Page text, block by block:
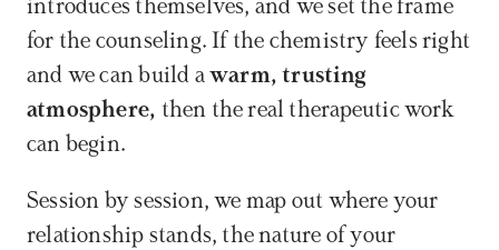
introduces themselves, and we set the frame
for the counseling. If the chemistry feels right
and we can build a warm, trusting
atmosphere, then the real therapeutic work
can begin.
Session by session, we map out where your
relationship stands, the nature of your